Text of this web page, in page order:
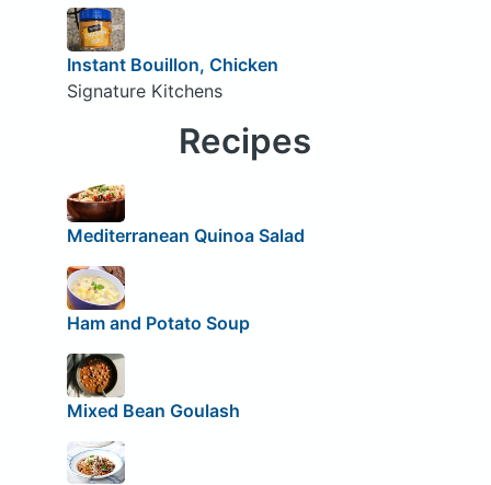
Instant Bouillon, Chicken
Signature Kitchens
Recipes
Mediterranean Quinoa Salad
Ham and Potato Soup
Mixed Bean Goulash